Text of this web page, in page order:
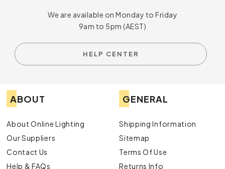
We are available on Monday to Friday
9am to 5pm (AEST)
HELP CENTER
ABOUT
About Online Lighting
Our Suppliers
Contact Us
Help & FAQs
GENERAL
Shipping Information
Sitemap
Terms Of Use
Returns Info